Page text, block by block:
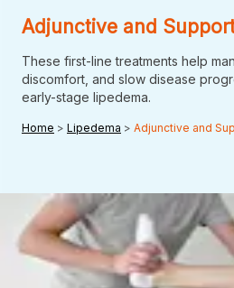
Adjunctive and
These first-line treatments help
discomfort, and slow disease
early-stage lipedema.
Home > Lipedema > Adjunctive and